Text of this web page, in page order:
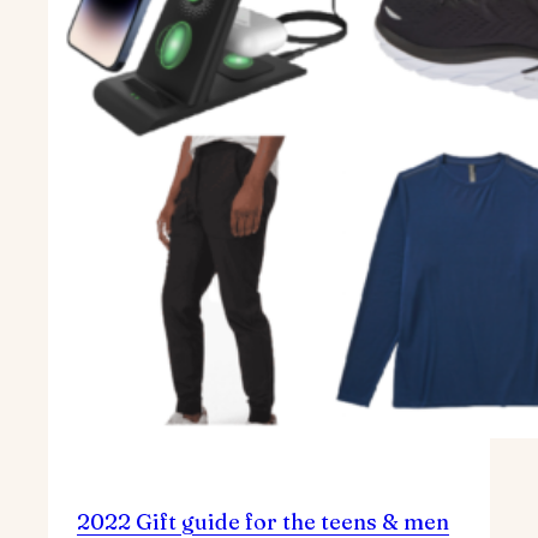
2022 Gift guide for the teens & men